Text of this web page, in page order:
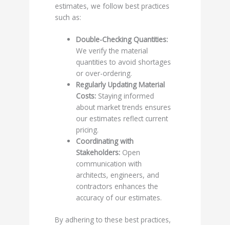
estimates, we follow best practices
such as:
Double-Checking Quantities:
We verify the material
quantities to avoid shortages
or over-ordering.
Regularly Updating Material
Costs: Staying informed
about market trends ensures
our estimates reflect current
pricing.
Coordinating with
Stakeholders: Open
communication with
architects, engineers, and
contractors enhances the
accuracy of our estimates.
By adhering to these best practices,